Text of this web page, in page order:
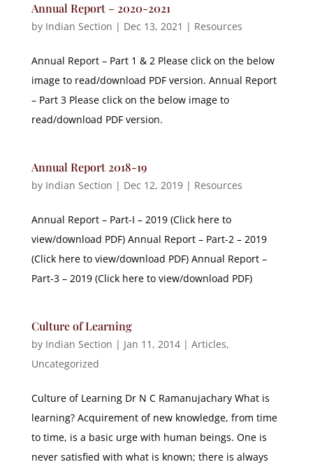
Annual Report – 2020-2021
by Indian Section | Dec 13, 2021 | Resources
Annual Report – Part 1 & 2 Please click on the below
image to read/download PDF version. Annual Report
– Part 3 Please click on the below image to
read/download PDF version.
Annual Report 2018-19
by Indian Section | Dec 12, 2019| Resources
Annual Report – Part-I – 2019 (Click here to
view/download PDF) Annual Report – Part-2 – 2019
(Click here to view/download PDF) Annual Report –
Part-3 – 2019 (Click here to view/download PDF)
Culture of Learning
by Indian Section | Jan 11, 2014| Articles,
Uncategorized
Culture of Learning Dr N C Ramanujachary What is
learning? Acquirement of new knowledge, from time
to time, is a basic urge with human beings. One is
never satisfied with what is known; there is always